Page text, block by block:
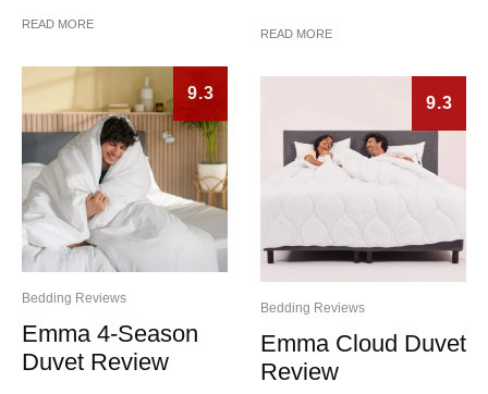
READ MORE
9.3
Bedding Reviews
Emma 4-Season
Duvet Review
READ MORE
9.3
Bedding Reviews
Emma Cloud Duvet
Review